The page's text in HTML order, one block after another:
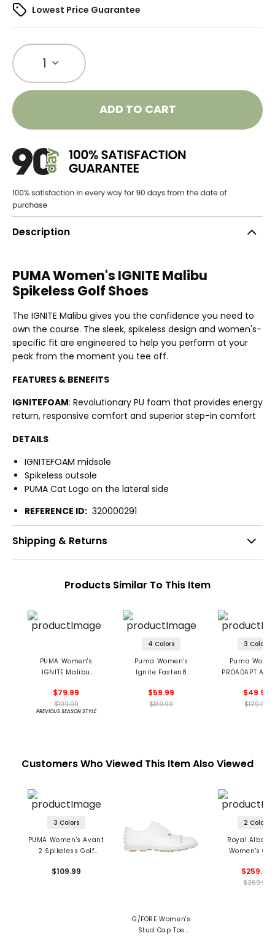
Lowest Price Guarantee
1
ADD TO CART
Description
PUMA Women's IGNITE Malibu
Spikeless Golf Shoes
The IGNITE Malibu gives you the confidence you need to
own the course. The sleek, spikeless design and women's-
specific fit are engineered to help you perform at your
peak from the moment you tee off.
FEATURES & BENEFITS
IGNITEFOAM: Revolutionary PU foam that provides energy
return, responsive comfort and superior step-in comfort
DETAILS
IGNITEFOAM midsole
Spikeless outsole
PUMA Cat Logo on the lateral side
REFERENCE ID: 320000291
Shipping & Returns
Products Similar To This Item
PUMA Women's
IGNITE Malibu
$79.99
$109.99
PREVIOUS SEASON STYLE
4 Colors
Puma Women's
Ignite Fasten8
$59.99
$139.99
3 Colors
Puma
PROADAPT
$49.99
$129.99
Customers Who Viewed This Item Also Viewed
3 Colors
PUMA Women's Avant
2 Spikeless Golf
$109.99
G/FORE Women's
Stud Cap Toe
2 Colors
Royal
Women's
$259.99
$269.99